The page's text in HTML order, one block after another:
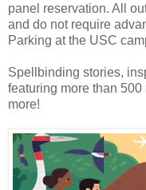
panel reservation. All
and do not require
Parking at the USC
Spellbinding stories,
featuring more than
more!